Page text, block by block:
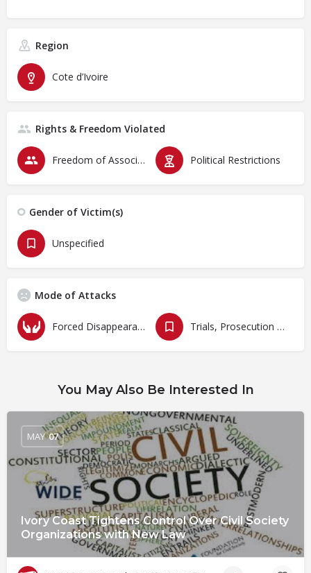
Region
Cote d’Ivoire
Rights & Freedom Violated
Freedom of Association & Assembly Political Restrictions
Gender of Victim(s)
Unspecified
Mode of Attacks
Forced Disappearances, Unlawful Arrests and Detention Trials, Prosecution and Persecutions
You May Also Be Interested In
Ivory Coast Tightens Control Over Civil Society
Organizations with New Law
MAY 07